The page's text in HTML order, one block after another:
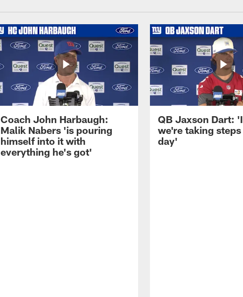
Coach John Harbaugh:
Malik Nabers 'is pouring
himself into it with
everything he's got'
QB Jaxson Dart:
we're taking steps
day'